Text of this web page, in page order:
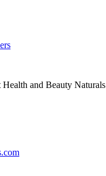
Health and Beauty